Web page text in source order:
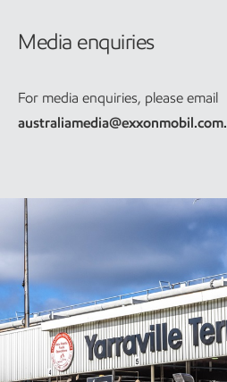
Media enquiries
For media enquiries, please email
australiamedia@exxonmobil.com.